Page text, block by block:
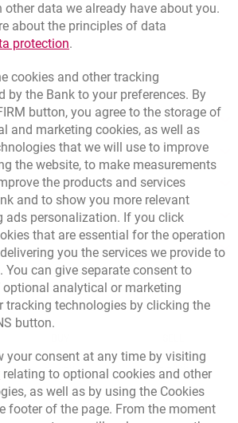
free of charge.
Millennium debit cards
you buy a TV set for PLN 1 000 with
Line and order repayment of this
an interest rate of 7.2%, will be
instalment together with the card
for August - i.e. by September 20th,
with your billing statement you
about the instalment and number
can a chargeback request
of a particular payment organisation
transaction eligible for chargeback,
a transaction specified in the a/m
to the service provider’s payments
which a Client can complain
from an ATM other than Bank
not made or was made in part,
were not delivered by the seller or
other than Bank Millennium or were
such entity,
was billed more than once,
transaction was billed.
a new browser tab
a new browser tab
date: 8/7/2026, 12:53:25 PM4.4568
3.5711 3.8493
4.4312 4.7764
Activity
data we already have about you.
about the principles of data
protectionLink opens in a new browser
.
cookies and other tracking
by the Bank to your preferences. By
button, you agree to the storage of
and marketing cookies, as well as
that we will use to improve
the website, to make measurements
the products and services
and to show you more relevant
ads personalization. If you click
that are essential for the operation
you the services we provide to
You can give separate consent to
analytical or marketing
tracking technologies by clicking the
button.
your consent at any time by visiting
Link opens in a new browser tab.
relating to optional cookies and other
as well as by using the Cookies
footer of the page. From the moment